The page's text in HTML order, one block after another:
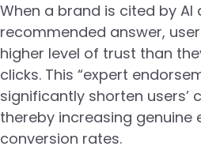
When a brand is cited by
recommended answer,
higher level of trust than
clicks. This “expert
significantly shorten users’
thereby increasing genuine
conversion rates.